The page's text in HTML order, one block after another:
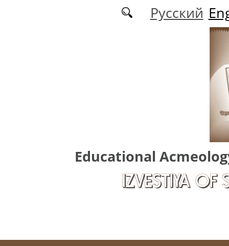
Русский
Educational
IZVESTIYA OF